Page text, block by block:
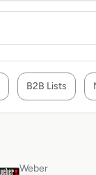
B2B Lists
Weber